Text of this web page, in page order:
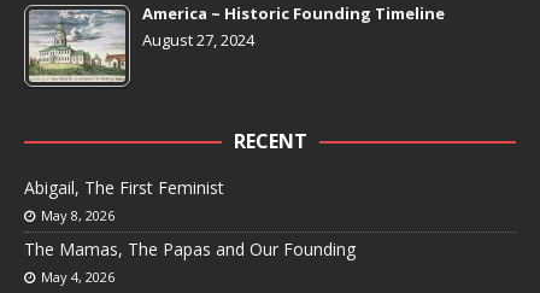
America ~ Historic Founding Timeline
August 27, 2024
RECENT
Abigail, The First Feminist
May 8, 2026
The Mamas, The Papas and Our Founding
May 4, 2026